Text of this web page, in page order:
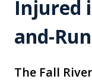
Injured
and-
The Fall